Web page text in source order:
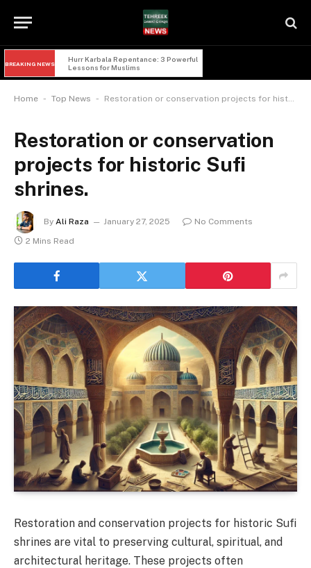
BREAKING NEWS
Hurr Karbala Repentance: 3 Powerful
Lessons for Muslims
Home - Top News - Restoration or conservation projects for historic Sufi shrines.
Restoration or conservation
projects for historic Sufi
shrines.
By Ali Raza January 27, 2025
No Comments
2 Mins Read
Restoration and conservation projects for historic Sufi
shrines are vital to preserving cultural, spiritual, and
architectural heritage. These projects often